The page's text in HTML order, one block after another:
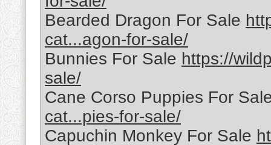
Bearded Dragon For Sale
cat...agon-for-sale/
Bunnies For Sale https://
sale/
Cane Corso Puppies For
cat...pies-for-sale/
Capuchin Monkey For Sale